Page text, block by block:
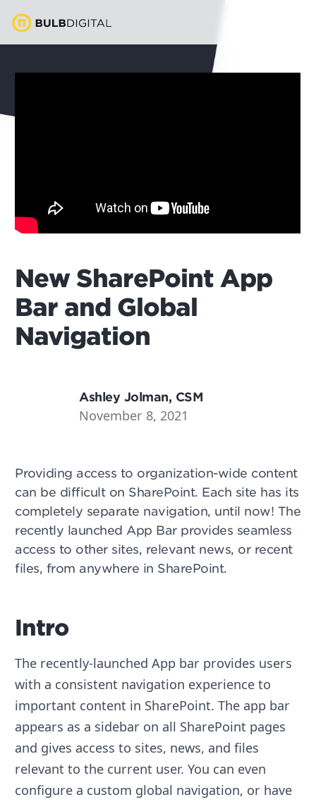
New SharePoint App
Bar and Global
Navigation
Ashley Jolman, CSM
November 8, 2021
Providing access to organization-wide content
can be difficult on SharePoint. Each site has its
completely separate navigation, until now! The
recently launched App Bar provides seamless
access to other sites, relevant news, or recent
files, from anywhere in SharePoint.
Intro
The recently-launched App bar provides users
with a consistent navigation experience to
important content in SharePoint. The app bar
appears as a sidebar on all SharePoint pages
and gives access to sites, news, and files
relevant to the current user. You can even
configure a custom global navigation, or have